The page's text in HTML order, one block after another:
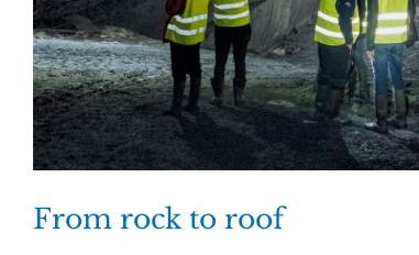
From rock to roof